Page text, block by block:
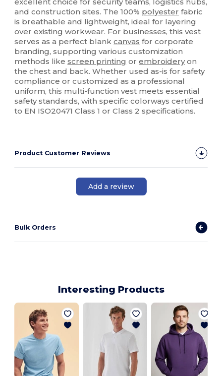
excellent choice for security teams, logistics hubs,
and construction sites. The 100% polyester fabric
is breathable and lightweight, ideal for layering
over existing workwear. For businesses, this vest
serves as a perfect blankcanvas for corporate
branding, supporting various customization
methods likescreen printing orembroideryon
the chest and back. Whether used as-is for safety
compliance or customized as a professional
uniform, this multi-function vest meets essential
safety standards, with specific colorways certified
to EN ISO20471 Class 1 or Class 2 specifications.
Product Customer Reviews
Add a review
Bulk Orders
Interesting Products